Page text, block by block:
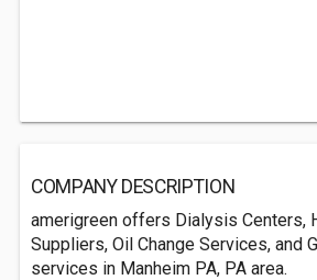
COMPANY DESCRIPTION
amerigreen offers Dialysis Centers,
Suppliers, Oil Change Services, and
services in Manheim PA, PA area.